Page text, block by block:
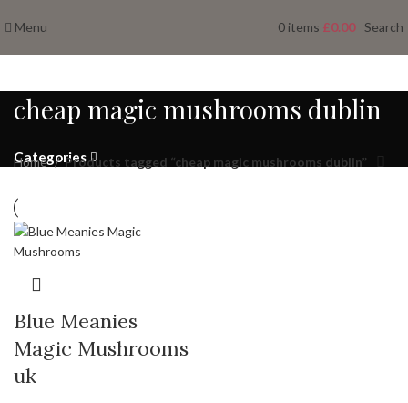
Menu 0 items £0.00 Search
cheap magic mushrooms dublin
Categories
Home Products tagged “cheap magic mushrooms dublin”
Blue Meanies
Magic Mushrooms
uk